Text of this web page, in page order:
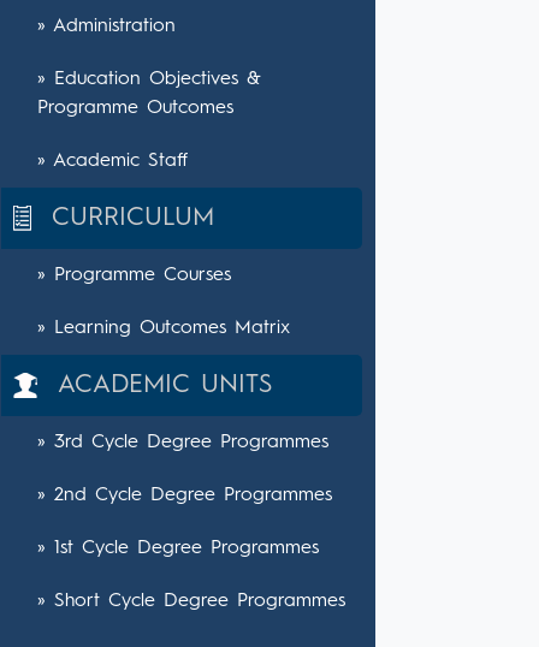
» Administration
» Education Objectives &
Programme Outcomes
» Academic Staff
CURRICULUM
» Programme Courses
» Learning Outcomes Matrix
ACADEMIC UNITS
» 3rd Cycle Degree Programmes
» 2nd Cycle Degree Programmes
» 1st Cycle Degree Programmes
» Short Cycle Degree Programmes